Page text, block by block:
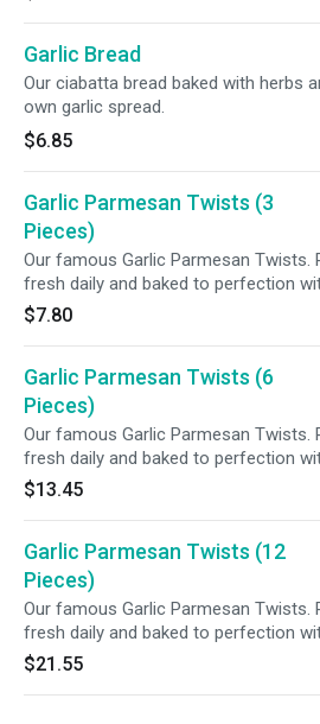
Garlic Bread
Our ciabatta bread baked with herbs
own garlic spread.
$6.85
Garlic Parmesan Twists (3
Pieces)
Our famous Garlic Parmesan Twists.
fresh daily and baked to perfection
garlic, our three cheese blend and
cheese. Served with your choice of
$7.80
Garlic Parmesan Twists (6
Pieces)
Our famous Garlic Parmesan Twists.
fresh daily and baked to perfection
garlic, our three cheese blend and
cheese. Served with your choice of
$13.45
Garlic Parmesan Twists (12
Pieces)
Our famous Garlic Parmesan Twists.
fresh daily and baked to perfection
garlic, our three cheese blend and
cheese. Served with your choice of
$21.55